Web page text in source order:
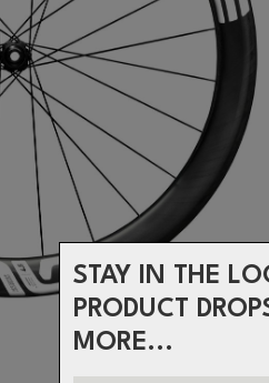
STAY IN THE
PRODUCT
MORE...